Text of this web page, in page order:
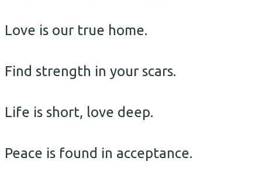
Love is our true home.
Find strength in your scars.
Life is short, love deep.
Peace is found in acceptance.